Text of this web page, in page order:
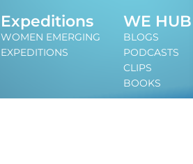
Expeditions
WOMEN EMERGING
EXPEDITIONS
WE HUB
BLOGS
PODCASTS
CLIPS
BOOKS